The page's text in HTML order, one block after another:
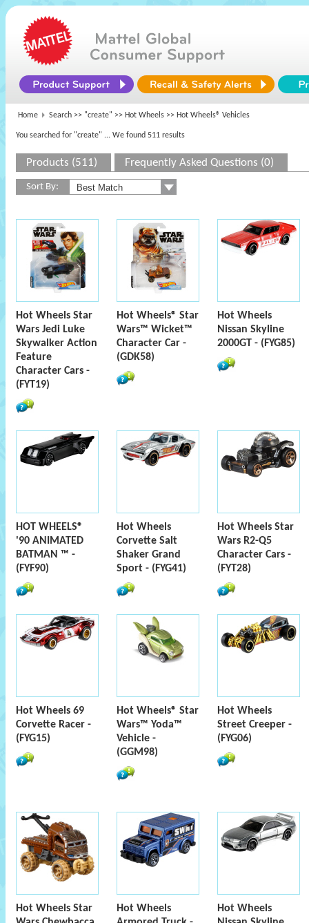
Home Search >> "create" >> Hot Wheels >> Hot Wheels® Vehicles
You searched for "create" ... We found 511 results
Products (511) Frequently Asked Questions (0)
Sort By:
Hot Wheels Star
Wars Jedi Luke
Skywalker Action
Feature
Character Cars -
(FYT19)
Hot Wheels® Star
Wars™ Wicket™
Character Car -
(GDK58)
Hot Wheels
Nissan Skyline
2000GT - (FYG85)
HOT WHEELS®
'90 ANIMATED
BATMAN ™ -
(FYF90)
Hot Wheels
Corvette Salt
Shaker Grand
Sport - (FYG41)
Hot Wheels Star
Wars R2-Q5
Character Cars -
(FYT28)
Hot Wheels 69
Corvette Racer -
(FYG15)
Hot Wheels® Star
Wars™ Yoda™
Vehicle -
(GGM98)
Hot Wheels
Street Creeper -
(FYG06)
Hot Wheels Star
Hot Wheels
Hot Wheels